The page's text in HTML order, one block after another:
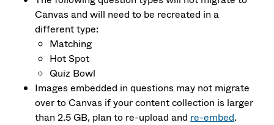
Canvas and will need to be recreated in a
different type:
Matching
Hot Spot
Quiz Bowl
Images embedded in questions may not migrate
over to Canvas if your content collection is larger
than 2.5 GB, plan to re-upload and re-embed.